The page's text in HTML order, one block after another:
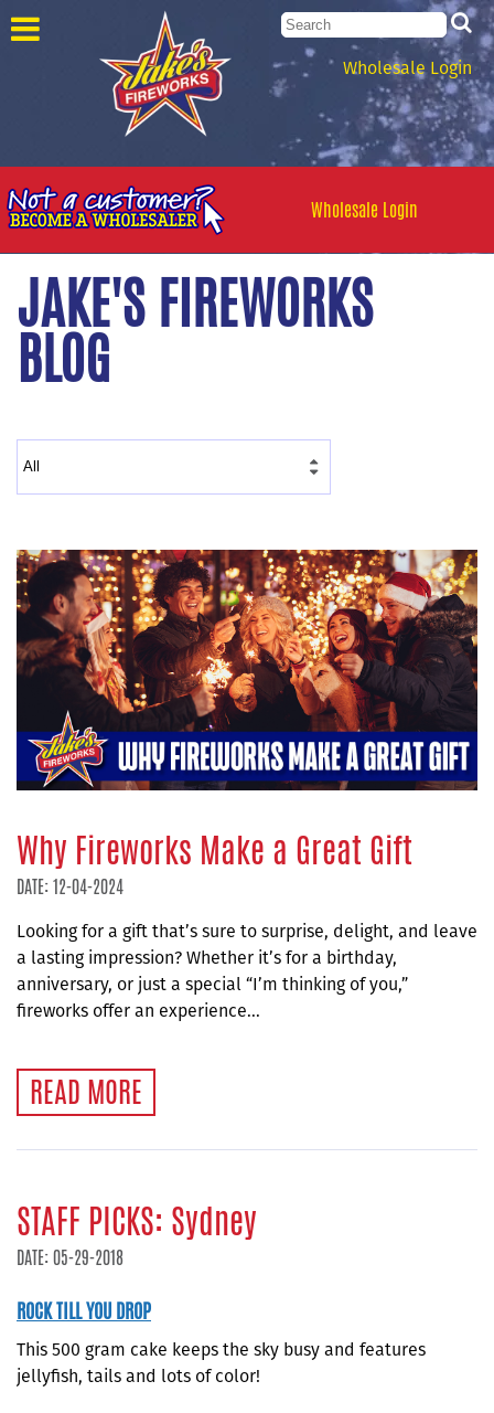
Wholesale Login
Wholesale Login
JAKE'S FIREWORKS
BLOG
Why Fireworks Make a Great Gift
DATE: 12-04-2024
Looking for a gift that’s sure to surprise, delight, and leave
a lasting impression? Whether it’s for a birthday,
anniversary, or just a special “I’m thinking of you,”
fireworks offer an experience...
READ MORE
STAFF PICKS: Sydney
DATE: 05-29-2018
ROCK TILL YOU DROP
This 500 gram cake keeps the sky busy and features
jellyfish, tails and lots of color!